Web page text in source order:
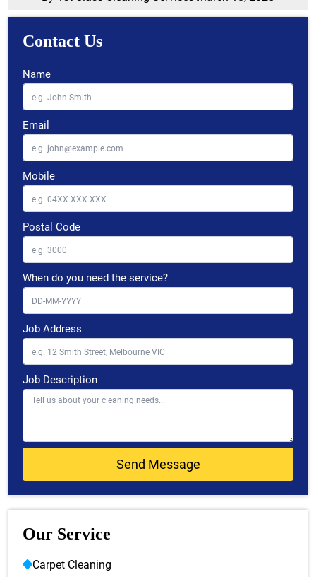
Contact Us
Name
Email
Mobile
Postal Code
When do you need the service?
Job Address
Job Description
Our Service
Carpet Cleaning